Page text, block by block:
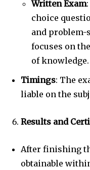
Written Exam
choice
and
focuses on
of knowledge.
Timings: The
liable on the
Results and
After finishing
obtainable